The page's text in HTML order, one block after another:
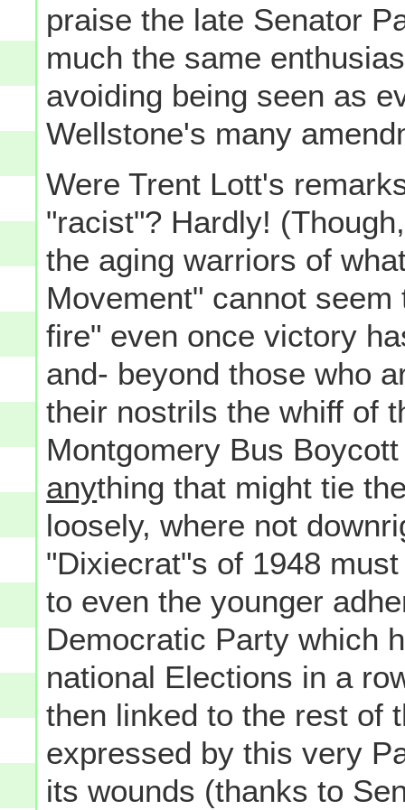
praise the late Senator
much the same
avoiding being seen as
Wellstone's many
Were Trent Lott's
"racist"? Hardly!
the aging warriors of
Movement" cannot
fire" even once victory
and- beyond those who
their nostrils the whiff of
Montgomery Bus
anything that might tie
loosely, where not
"Dixiecrat"s of 1948
to even the younger
Democratic Party which
national Elections in a
then linked to the rest of
expressed by this very
its wounds (thanks to